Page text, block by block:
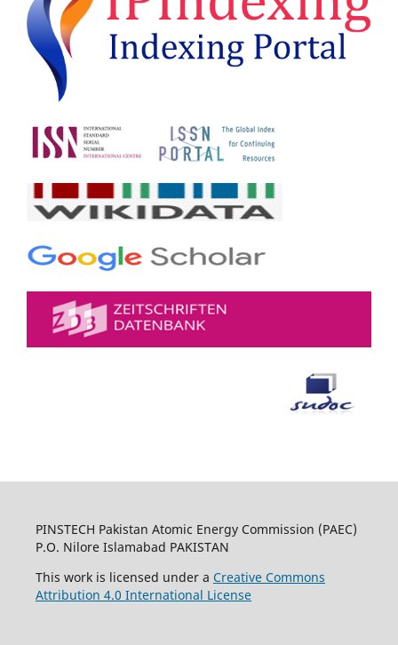
PINSTECH Pakistan Atomic Energy Commission (PAEC)
P.O. Nilore Islamabad PAKISTAN
This work is licensed under a Creative Commons
Attribution 4.0 International License